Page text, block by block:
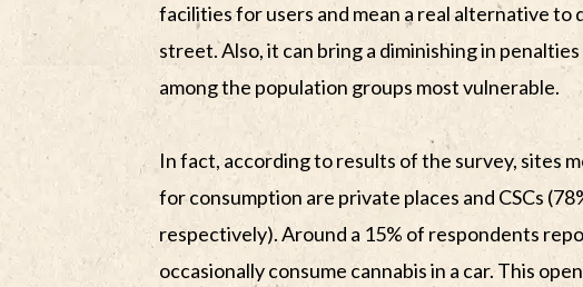
facilities for users and mean a real alternative to
street. Also, it can bring a diminishing in
among the population groups most vulnerable.
In fact, according to results of the survey, sites
for consumption are private places and CSCs
respectively). Around a 15% of respondents
occasionally consume cannabis in a car. This